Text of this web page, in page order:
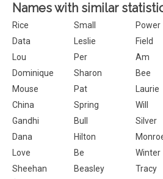
Names with similar
Rice Small Power
Data
Leslie Field
Lou
Per Am
Dominique
Sharon Bee
Mouse
Pat Laurie
China
Spring Will
Gandhi
Bull Silver
Dana
Hilton
Love
Be Winter
Sheehan
Beasley Tracy